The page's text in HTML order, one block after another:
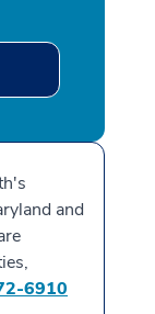
and
6910